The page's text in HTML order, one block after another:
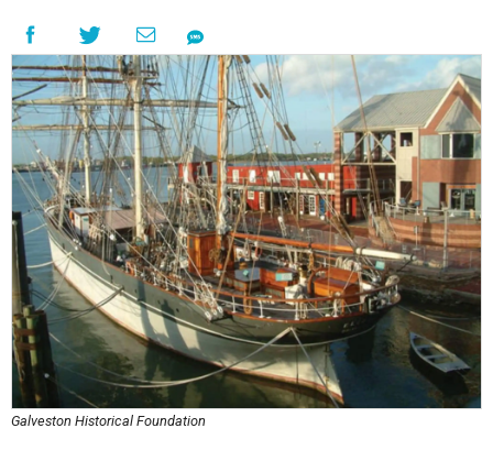
Galveston Historical Foundation